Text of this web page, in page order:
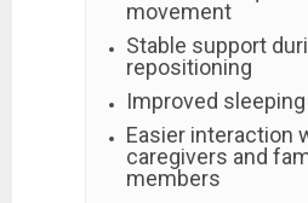
movement
Stable support
repositioning
Improved
Easier interaction
caregivers and
members